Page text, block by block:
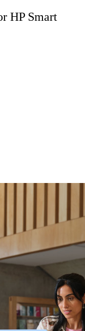
HP Smart